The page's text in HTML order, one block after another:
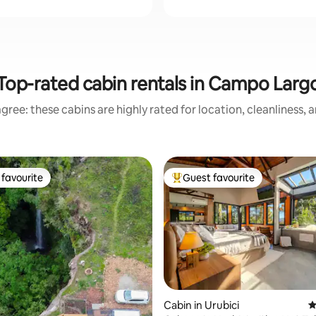
rated cabin rentals in Campo
these cabins are highly rated for location, cleanliness,
545 reviews
favourite Top guest favourite
Guest favourite
Cabin in Urubici